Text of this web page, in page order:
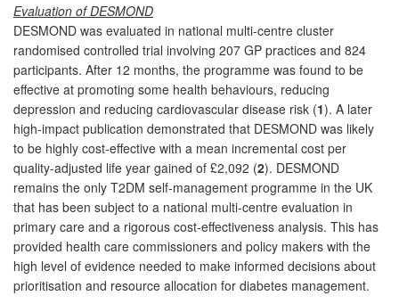
Evaluation of DESMOND
DESMOND was evaluated in national multi-centre cluster
randomised controlled trial involving 207 GP practices and 824
participants. After 12 months, the programme was found to be
effective at promoting some health behaviours, reducing
depression and reducing cardiovascular disease risk (1). A later
high-impact publication demonstrated that DESMOND was likely
to be highly cost-effective with a mean incremental cost per
quality-adjusted life year gained of £2,092 (2). DESMOND
remains the only T2DM self-management programme in the UK
that has been subject to a national multi-centre evaluation in
primary care and a rigorous cost-effectiveness analysis. This has
provided health care commissioners and policy makers with the
high level of evidence needed to make informed decisions about
prioritisation and resource allocation for diabetes management.